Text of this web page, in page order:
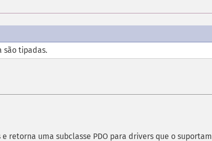
são tipadas.
retorna uma subclasse PDO para drivers que o suportam